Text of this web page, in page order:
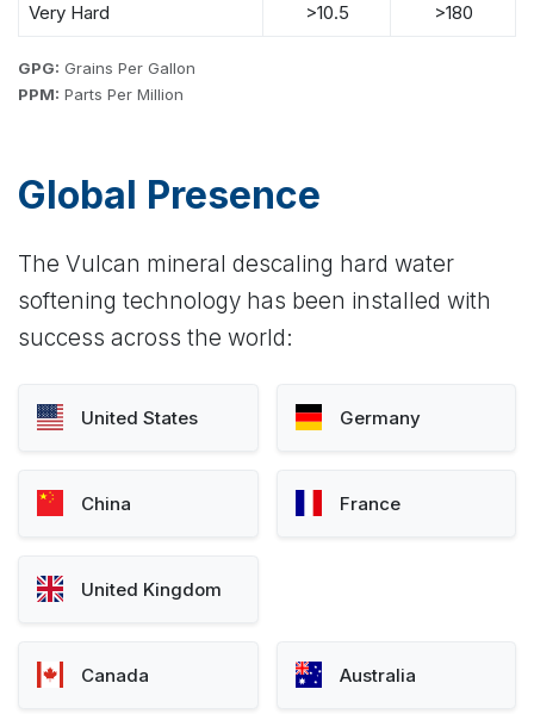
Very Hard >10.5 >180
GPG: Grains Per Gallon
PPM: Parts Per Million
Global Presence
The Vulcan mineral descaling hard water
softening technology has been installed with
success across the world:
United States Germany
China France
United Kingdom
Canada Australia